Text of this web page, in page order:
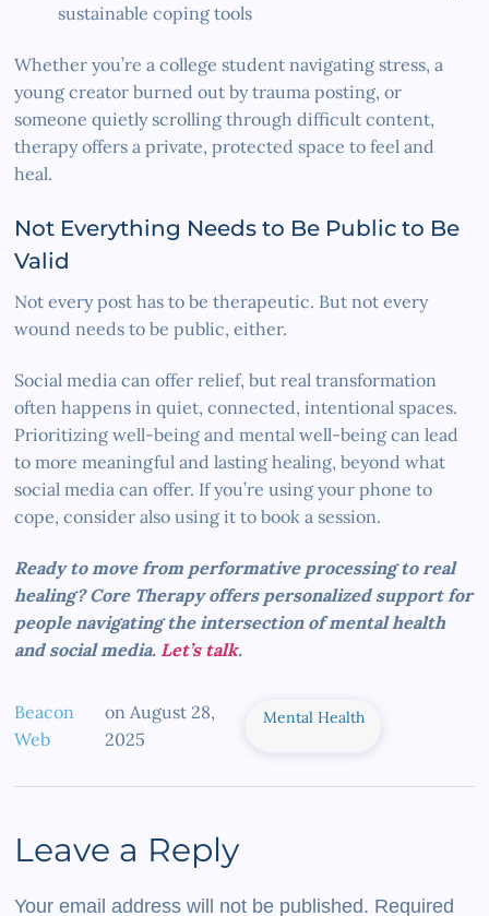
sustainable coping tools
Whether you’re a college student navigating stress, a
young creator burned out by trauma posting, or
someone quietly scrolling through difficult content,
therapy offers a private, protected space to feel and
heal.
Not Everything Needs to Be Public to Be
Valid
Not every post has to be therapeutic. But not every
wound needs to be public, either.
Social media can offer relief, but real transformation
often happens in quiet, connected, intentional spaces.
Prioritizing well-being and mental well-being can lead
to more meaningful and lasting healing, beyond what
social media can offer. If you’re using your phone to
cope, consider also using it to book a session.
Ready to move from performative processing to real
healing? Core Therapy offers personalized support for
people navigating the intersection of mental health
and social media. Let’s talk.
Beacon
Web
on August 28,
2025
Mental Health
Leave a Reply
Your email address will not be published. Required